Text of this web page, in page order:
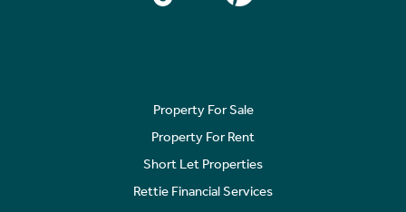
Property For Sale
Property For Rent
Short Let Properties
Rettie Financial Services